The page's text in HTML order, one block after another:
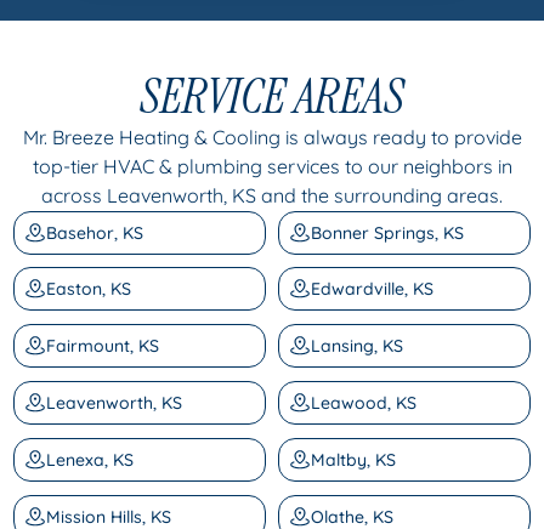
SERVICE AREAS
Mr. Breeze Heating & Cooling is always ready to provide
top-tier HVAC & plumbing services to our neighbors in
across Leavenworth, KS and the surrounding areas.
Basehor, KS Bonner Springs, KS
Easton, KS Edwardville, KS
Fairmount, KS Lansing, KS
Leavenworth, KS Leawood, KS
Lenexa, KS Maltby, KS
Mission Hills, KS Olathe, KS